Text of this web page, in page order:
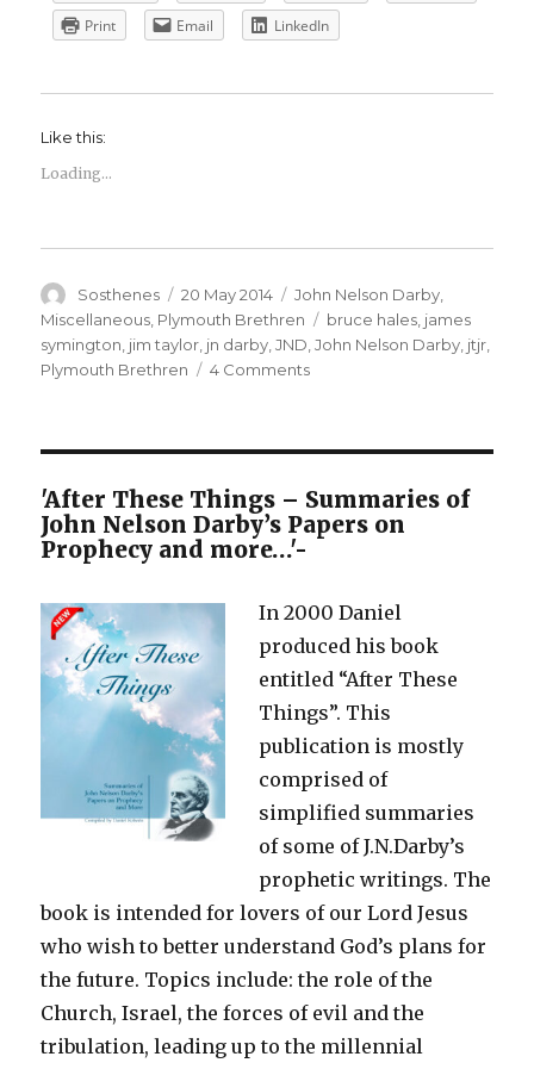
Print
Email LinkedIn
Like this:
Loading...
Author
Sosthenes
Posted
on
20 May 2014 Categories
John Nelson Darby
Miscellaneous Plymouth Brethren Tags
bruce hales james
symington jim taylor jn darby ,JND ,John Nelson Darby jtjr
Plymouth Brethren
4 Commentson
so-
called
Plymouth
'After These Things – Summaries of
John Nelson Darby’s Papers on
Prophecy and more…'-
In 2000 Daniel
produced his book
entitled “After These
Things”. This
publication is mostly
comprised of
simplified summaries
of some of J.N.Darby’s
prophetic writings. The
book is intended for lovers of our Lord Jesus
who wish to better understand God’s plans for
the future. Topics include: the role of the
Church, Israel, the forces of evil and the
tribulation, leading up to the millennial